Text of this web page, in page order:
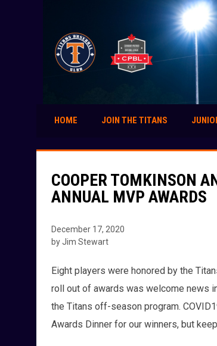
HOME JOIN THE TITANS
COOPER TOMKINSON
ANNUAL MVP AWARDS
December 17, 2020
by Jim Stewart
Eight players were honored by the
roll out of awards was welcome news
the Titans off-season program.
Awards Dinner for our winners, but